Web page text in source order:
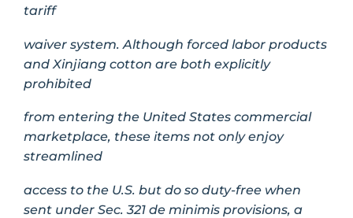
tariff
waiver system. Although forced labor products
and Xinjiang cotton are both explicitly
prohibited
from entering the United States commercial
marketplace, these items not only enjoy
streamlined
access to the U.S. but do so duty-free when
sent under Sec. 321 de minimis provisions, a